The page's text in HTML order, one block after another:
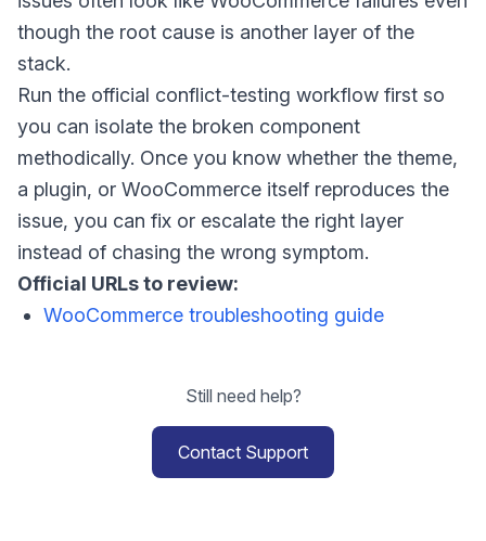
though the root cause is another layer of the
stack.
Run the official conflict-testing workflow first so
you can isolate the broken component
methodically. Once you know whether the theme,
a plugin, or WooCommerce itself reproduces the
issue, you can fix or escalate the right layer
instead of chasing the wrong symptom.
Official URLs to review:
WooCommerce troubleshooting guide
Still need help?
Contact Support